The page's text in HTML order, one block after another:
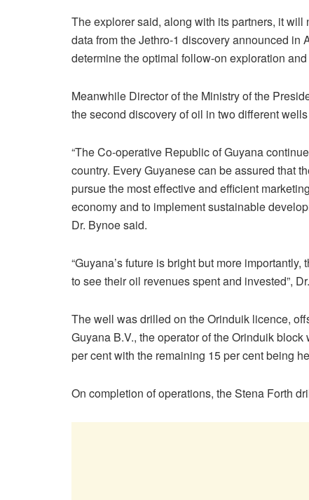
The explorer said, along with its partners, it
data from the Jethro-1 discovery announced
determine the optimal follow-on exploration
Meanwhile Director of the Ministry of the
the second discovery of oil in two different
“The Co-operative Republic of Guyana
country. Every Guyanese can be assured that
pursue the most effective and efficient
economy and to implement sustainable
Dr. Bynoe said.
“Guyana’s future is bright but more
to see their oil revenues spent and invested”,
The well was drilled on the Orinduik licence,
Guyana B.V., the operator of the Orinduik
per cent with the remaining 15 per cent being
On completion of operations, the Stena Forth